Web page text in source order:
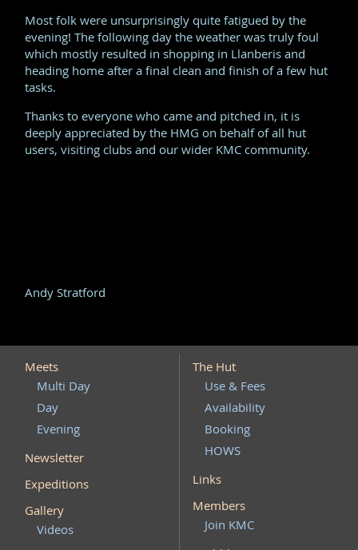
Most folk were unsurprisingly quite fatigued by the
evening! The following day the weather was truly foul
which mostly resulted in shopping in Llanberis and
heading home after a final clean and finish of a few hut
tasks.
Thanks to everyone who came and pitched in, it is
deeply appreciated by the HMG on behalf of all hut
users, visiting clubs and our wider KMC community.
Andy Stratford
Meets
Multi Day
Day
Evening
Newsletter
Expeditions
Gallery
Videos
The Hut
Use & Fees
Availability
Booking
HOWS
Links
Members
Join KMC